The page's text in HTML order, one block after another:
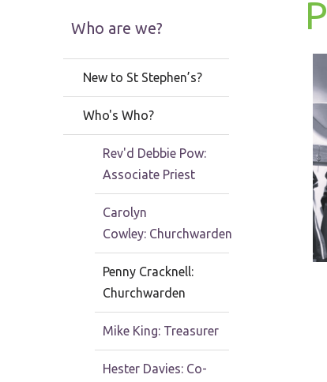
Who are we?
New to St Stephen’s?
Who's Who?
Rev'd Debbie Pow:
Associate Priest
Carolyn
Cowley: Churchwarden
Penny Cracknell:
Churchwarden
Mike King: Treasurer
Hester Davies: Co-